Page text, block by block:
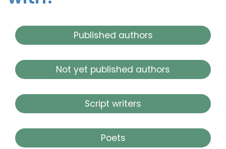
Published authors
Not yet published authors
Script writers
Poets